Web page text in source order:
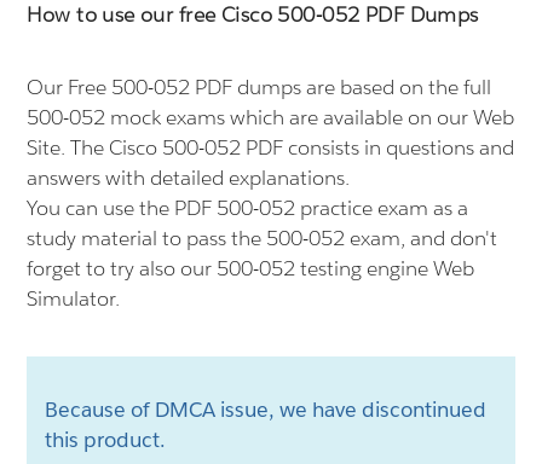
How to use our free Cisco 500-052 PDF Dumps
Our Free 500-052 PDF dumps are based on the full
500-052 mock exams which are available on our Web
Site. The Cisco 500-052 PDF consists in questions and
answers with detailed explanations.
You can use the PDF 500-052 practice exam as a
study material to pass the 500-052 exam, and don't
forget to try also our 500-052 testing engine Web
Simulator.
Because of DMCA issue, we have discontinued
this product.